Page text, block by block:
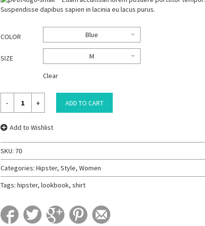
Suspendisse dapibus sapien in lacinia eu lacus purus.
COLOR Blue
SIZE M
Clear
ADD TO CART
Add to Wishlist
SKU: 70
Categories: Hipster, Style, Women
Tags: hipster, lookbook, shirt